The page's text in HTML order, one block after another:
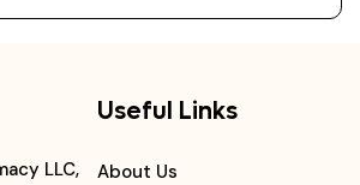
LLC,
Useful Links
About Us